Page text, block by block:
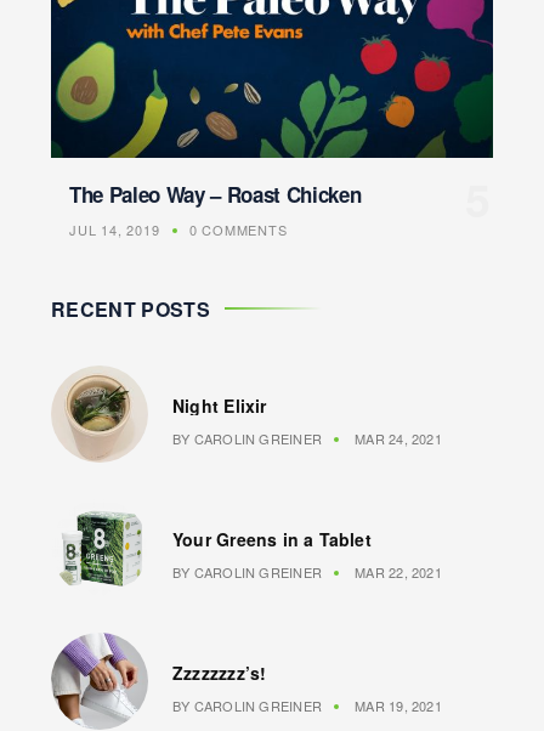
The Paleo Way – Roast Chicken
JUL 14, 2019 0 COMMENTS
RECENT POSTS
Night Elixir
BY CAROLIN GREINER MAR 24, 2021
Your Greens in a Tablet
BY CAROLIN GREINER MAR 22, 2021
Zzzzzzzz’s!
BY CAROLIN GREINER MAR 19, 2021